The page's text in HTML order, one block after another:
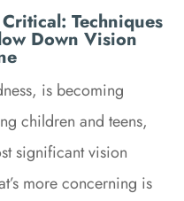
Techniques
Down Vision
is becoming
children and teens,
significant vision
more concerning is